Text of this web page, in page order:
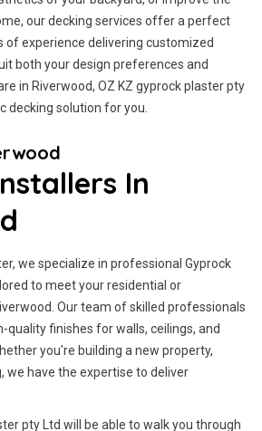
our decking services offer a perfect
of experience delivering customized
both your design preferences and
in Riverwood, OZ KZ gyprock plaster pty
decking solution for you.
In
we specialize in professional Gyprock
to meet your residential or
Our team of skilled professionals
quality finishes for walls, ceilings, and
you're building a new property,
we have the expertise to deliver
pty Ltd will be able to walk you through